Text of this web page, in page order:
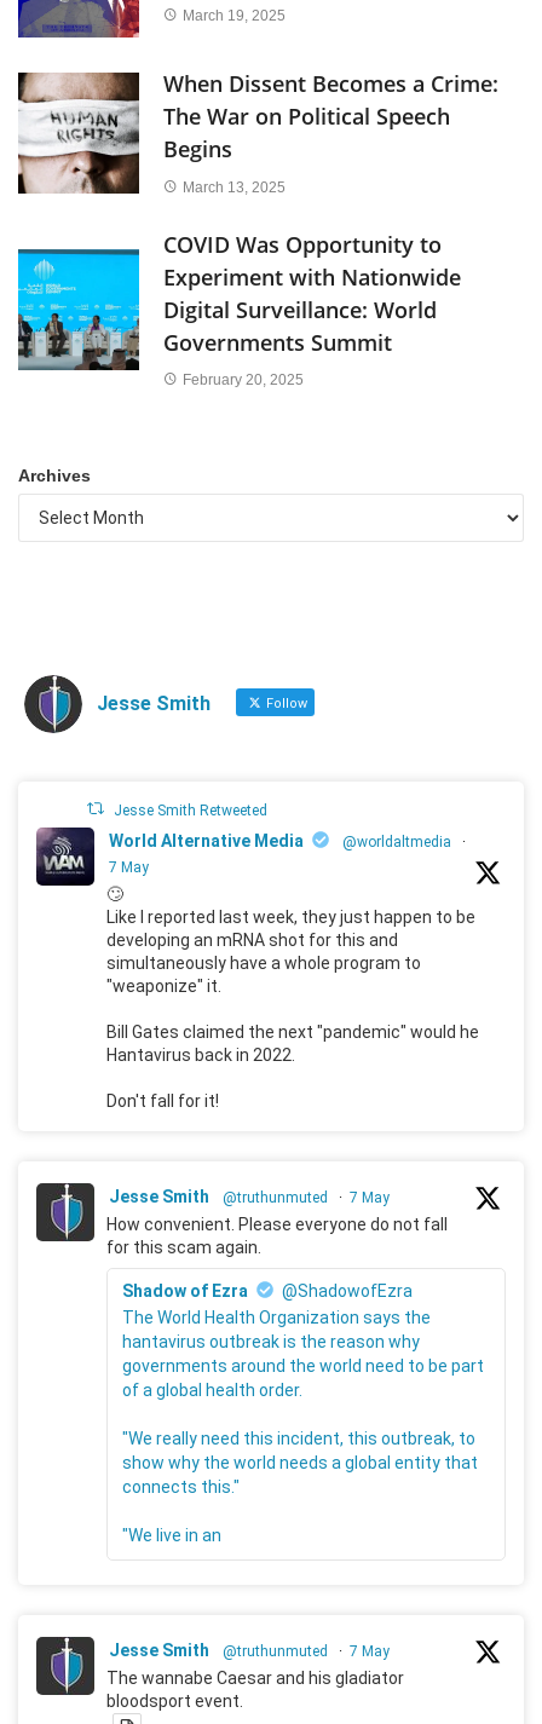
March 19, 2025
When Dissent Becomes a Crime:
The War on Political Speech
Begins
March 13, 2025
COVID Was Opportunity to
Experiment with Nationwide
Digital Surveillance: World
Governments Summit
February 20, 2025
Archives
Jesse Smith Follow
Jesse Smith Retweeted
World Alternative Media @worldaltmedia
·
7 May
🙄
Like I reported last week, they just happen to be
developing an mRNA shot for this and
simultaneously have a whole program to
"weaponize" it.
Bill Gates claimed the next "pandemic" would he
Hantavirus back in 2022.
Don't fall for it!
Jesse Smith @truthunmuted · 7 May
How convenient. Please everyone do not fall
for this scam again.
Shadow of Ezra
@ShadowofEzra
The World Health Organization says the
hantavirus outbreak is the reason why
governments around the world need to be part
of a global health order.
"We really need this incident, this outbreak, to
show why the world needs a global entity that
connects this."
"We live in an
Jesse Smith @truthunmuted · 7 May
The wannabe Caesar and his gladiator
bloodsport event.